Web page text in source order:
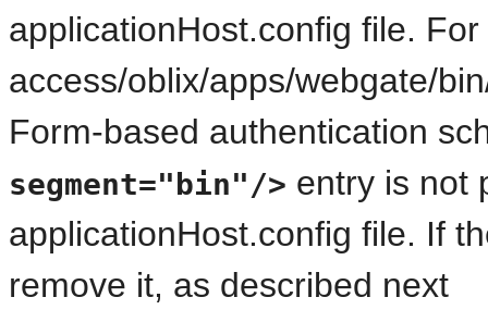
applicationHost.config file.
access/oblix/apps/webgate/
Form-based authentication
segment="bin"/> entry is not
applicationHost.config file. If
remove it, as described next